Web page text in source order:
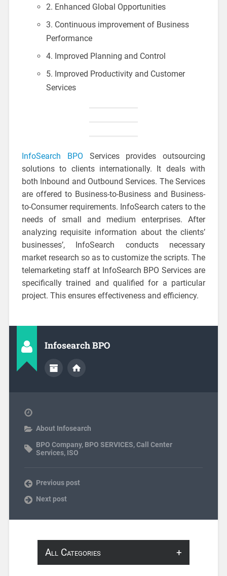
2. Enhanced Global Opportunities
3. Continuous improvement of Business
Performance
4. Improved Planning and Control
5. Improved Productivity and Customer
Services
InfoSearch BPO Services provides outsourcing
solutions to clients internationally. It deals with
both Inbound and Outbound Services. The Services
are offered to Business-to-Business and Business-
to-Consumer requirements. InfoSearch caters to the
needs of small and medium enterprises. After
analyzing requisite information about the clients’
businesses’, InfoSearch conducts necessary
market research so as to customize the scripts. The
telemarketing staff at InfoSearch BPO Services are
specifically trained and qualified for a particular
project. This ensures effectiveness and efficiency.
Infosearch BPO
About Infosearch
BPO Company, BPO SERVICES,Call Center
Services, ISO
Previous post
Next post
All Categories